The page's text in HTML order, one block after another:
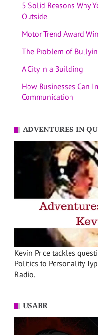
5 Solid Reasons Why
Outside
Motor Trend Award
The Problem of
A City in a Building
How Businesses Can
Communication
ADVENTURES IN
Kevin Price tackles
Politics to Personality
Radio.
USABR